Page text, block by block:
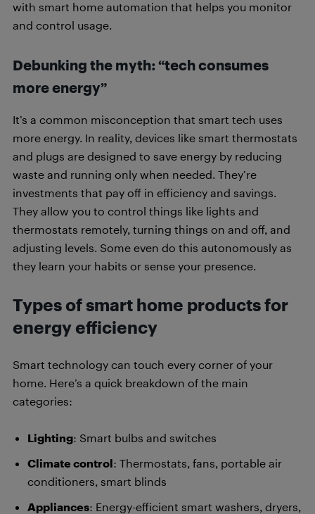
with smart home automation that helps you monitor
and control usage.
Debunking the myth: “tech consumes
more energy”
It’s a common misconception that smart tech uses
more energy. In reality, devices like smart thermostats
and plugs are designed to save energy by reducing
waste and running only when needed. They’re
investments that pay off in efficiency and savings.
They allow you to control things like lights and
thermostats remotely, turning things on and off, and
adjusting levels. Some even do this autonomously as
they learn your habits or sense your presence.
Types of smart home products for
energy efficiency
Smart technology can touch every corner of your
home. Here’s a quick breakdown of the main
categories:
Lighting: Smart bulbs and switches
Climate control: Thermostats, fans, portable air
conditioners, smart blinds
Appliances: Energy-efficient smart washers, dryers,